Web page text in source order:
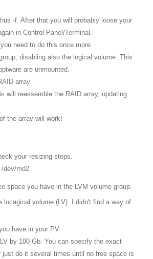
-f. After that you will probably loose your
in Control Panel/Terminal.
need to do this once more
disabling also the logical volume. This
are unmounted.
array
will reassemble the RAID array, updating
the array will work!
your resizing steps.
dev/md2
space you have in the LVM volume group.
volume (LV). I didn't find a way of
have in your PV
by 100 Gb. You can specify the exact
do it several times until no free space is